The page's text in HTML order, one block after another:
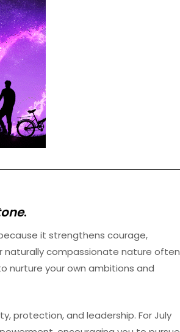
.
it strengthens courage,
naturally compassionate nature often
nurture your own ambitions and
protection, and leadership. For July